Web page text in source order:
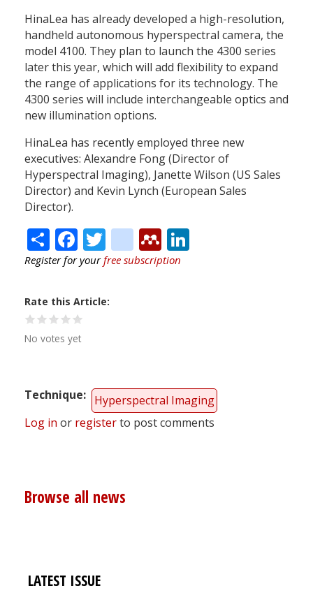
HinaLea has already developed a high-resolution,
handheld autonomous hyperspectral camera, the
model 4100. They plan to launch the 4300 series
later this year, which will add flexibility to expand
the range of applications for its technology. The
4300 series will include interchangeable optics and
new illumination options.
HinaLea has recently employed three new
executives: Alexandre Fong (Director of
Hyperspectral Imaging), Janette Wilson (US Sales
Director) and Kevin Lynch (European Sales
Director).
ShareFacebook
Twitter
citeulike
Mendeley
Register for yourfree subscription
Rate this Article
No votes yet
Technique
Hyperspectral Imaging
Log in or registerto post comments
Browse all news
LATEST ISSUE